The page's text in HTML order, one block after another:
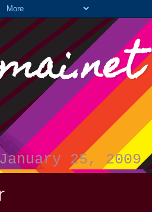
25, 2009